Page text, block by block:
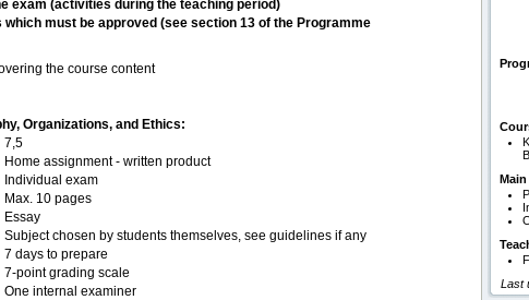
exam (activities during the teaching period)
must be approved (see section 13 of the Programme
the course content
Organizations, and Ethics:
7,5
Home assignment - written product
Individual exam
Max. 10 pages
Essay
Subject chosen by students themselves, see guidelines if any
7 days to prepare
7-point grading scale
One internal examiner
Last